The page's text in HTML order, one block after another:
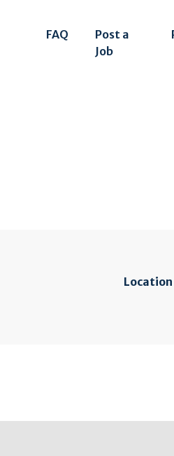
FAQ
Post a
Job
Location